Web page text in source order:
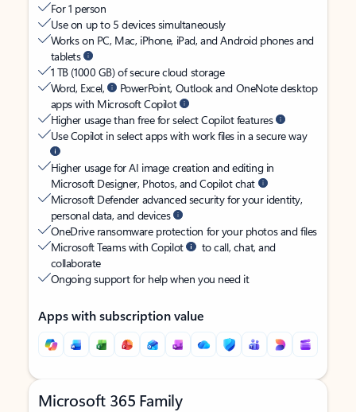
For 1 person
Use on up to 5 devices simultaneously
Works on PC, Mac, iPhone, iPad, and Android phones and
tablets
1 TB (1000 GB) of secure cloud storage
Word, Excel,
PowerPoint, Outlook and OneNote desktop
apps with Microsoft Copilot
Higher usage than free for select Copilot features
Use Copilot in select apps with work files in a secure way
Higher usage for AI image creation and editing in
Microsoft Designer, Photos, and Copilot chat
Microsoft Defender advanced security for your identity,
personal data, and devices
OneDrive ransomware protection for your photos and files
Microsoft Teams with Copilot
to call, chat, and
collaborate
Ongoing support for help when you need it
Apps with subscription value
Microsoft 365 Family